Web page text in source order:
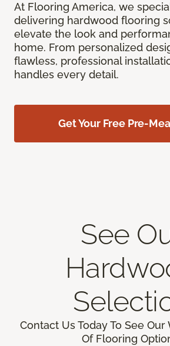
At Flooring America, we
delivering hardwood flooring
elevate the look and
home. From personalized
flawless, professional
handles every detail.
Get Your Free Pre-
See
Contact Us Today To See
Of Flooring